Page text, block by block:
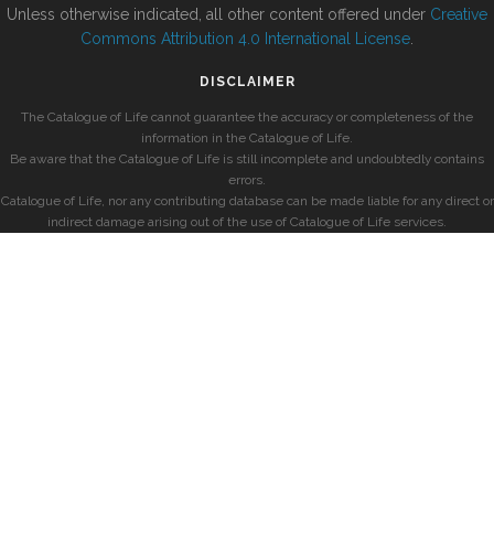
Unless otherwise indicated, all other content offered under Creative
Commons Attribution 4.0 International License
DISCLAIMER
The Catalogue of Life cannot guarantee the accuracy or completeness of the
information in the Catalogue of Life.
Be aware that the Catalogue of Life is still incomplete and undoubtedly contains
errors.
Catalogue of Life, nor any contributing database can be made liable for any direct or
indirect damage arising out of the use of Catalogue of Life services.